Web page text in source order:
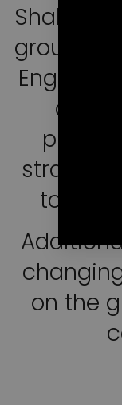
Shala
group
English
are
straps,
to
on the